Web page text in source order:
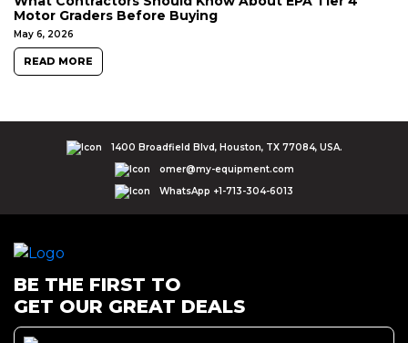
Motor Graders Before Buying
May 6, 2026
READ MORE
1400 Broadfield Blvd, Houston, TX 77084, USA.
omer@my-equipment.com
WhatsApp +1-713-304-6013
BE THE FIRST TO
GET OUR GREAT DEALS